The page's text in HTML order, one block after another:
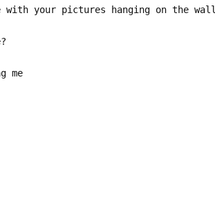
with your pictures hanging on the wall
me